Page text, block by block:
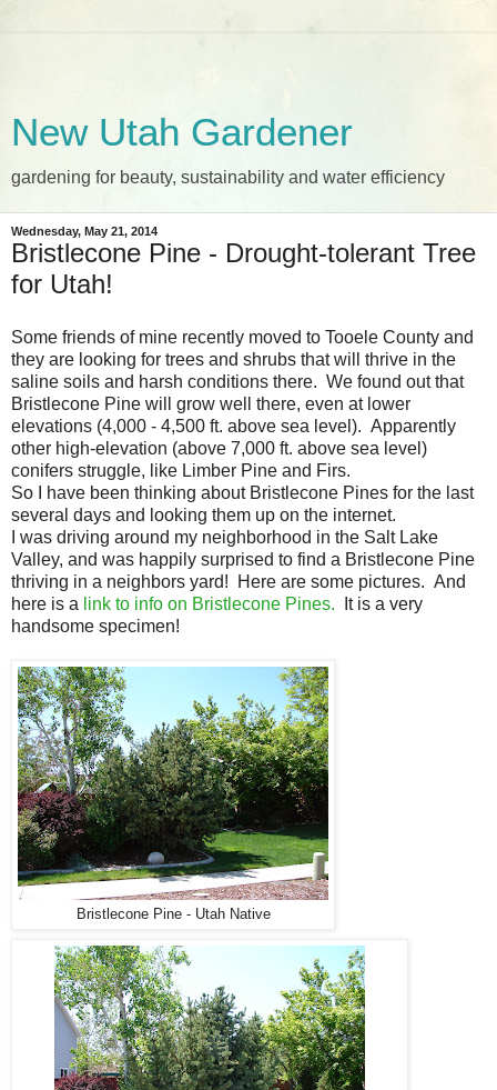
New Utah Gardener
gardening for beauty, sustainability and water efficiency
Wednesday, May 21, 2014
Bristlecone Pine - Drought-tolerant Tree
for Utah!
Some friends of mine recently moved to Tooele County and
they are looking for trees and shrubs that will thrive in the
saline soils and harsh conditions there. We found out that
Bristlecone Pine will grow well there, even at lower
elevations (4,000 - 4,500 ft. above sea level). Apparently
other high-elevation (above 7,000 ft. above sea level)
conifers struggle, like Limber Pine and Firs.
So I have been thinking about Bristlecone Pines for the last
several days and looking them up on the internet.
I was driving around my neighborhood in the Salt Lake
Valley, and was happily surprised to find a Bristlecone Pine
thriving in a neighbors yard! Here are some pictures. And
here is a link to info on Bristlecone Pines. It is a very
handsome specimen!
Bristlecone Pine - Utah Native